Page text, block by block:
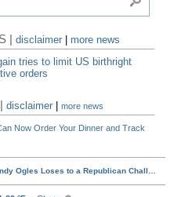
|disclaimer
more news
tries to limit US birthright
orders
|disclaimer |more news
Now Order Your Dinner and Track